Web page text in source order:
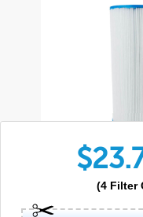
$
(4 Filter